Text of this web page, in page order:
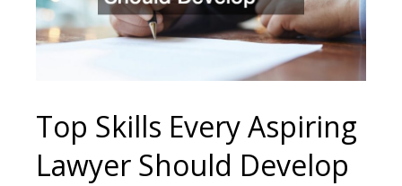
Top Skills Every Aspiring
Lawyer Should Develop